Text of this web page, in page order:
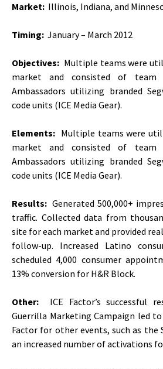
Market: Illinois, Indiana, and
Timing: January – March 2012
Objectives: Multiple teams were
market and consisted of team
Ambassadors utilizing branded
code units (ICE Media Gear).
Elements: Multiple teams were
market and consisted of team
Ambassadors utilizing branded
code units (ICE Media Gear).
Results: Generated 500,000+
traffic. Collected data from
site for each market and provided
follow-up. Increased Latino
scheduled 4,000 consumer
13% conversion for H&R Block.
Other:
ICE Factor’s successful
Guerrilla Marketing Campaign led
Factor for other events, such as the
an increased number of activations